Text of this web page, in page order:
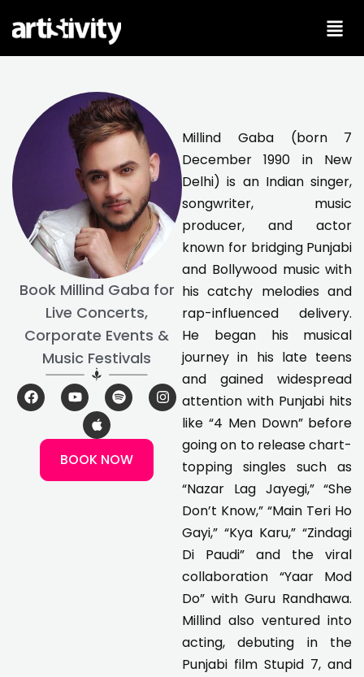
Book Millind Gaba for
Live Concerts,
Corporate Events &
Music Festivals
F
a
c
Y
o
u
u
b
S
p
o
i
f
I
n
s
p
l
e
BOOK NOW
Millind Gaba (born 7
December 1990 in New
Delhi) is an Indian singer,
songwriter, music
producer, and actor
known for bridging Punjabi
and Bollywood music with
his catchy melodies and
rap-influenced delivery.
He began his musical
journey in his late teens
and gained widespread
attention with Punjabi hits
like “4 Men Down” before
going on to release chart-
topping singles such as
“Nazar Lag Jayegi,” “She
Don’t Know,” “Main Teri Ho
Gayi,” “Kya Karu,” “Zindagi
Di Paudi” and the viral
collaboration “Yaar Mod
Do” with Guru Randhawa.
Millind also ventured into
acting, debuting in the
Punjabi film Stupid 7, and